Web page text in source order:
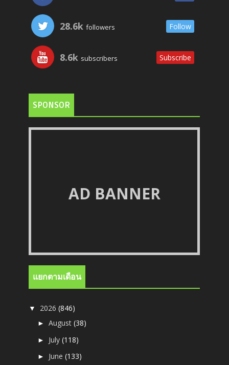
28.6k followers Follow
8.6k subscribers Subscribe
SPONSOR
AD BANNER
แยกตามเดือน
▼ 2026(846)
►August(38)
► July(118)
► June(133)